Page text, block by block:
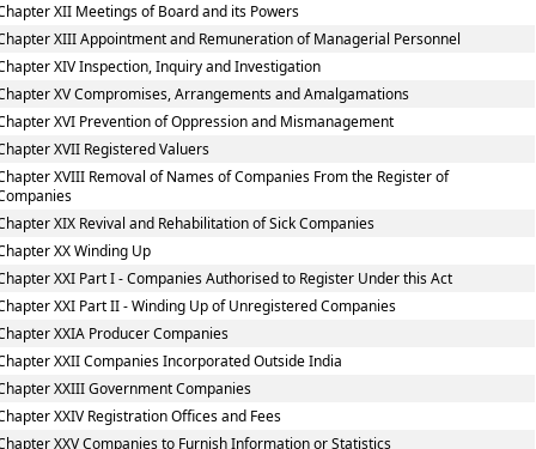
XII Meetings of Board and its Powers
XIII Appointment and Remuneration of Managerial Personnel
XIV Inspection, Inquiry and Investigation
XV Compromises, Arrangements and Amalgamations
XVI Prevention of Oppression and Mismanagement
XVII Registered Valuers
XVIII Removal of Names of Companies From the Register of
XIX Revival and Rehabilitation of Sick Companies
XX Winding Up
XXI Part I - Companies Authorised to Register Under this Act
XXI Part II - Winding Up of Unregistered Companies
XXIA Producer Companies
XXII Companies Incorporated Outside India
XXIII Government Companies
XXIV Registration Offices and Fees
XXV Companies to Furnish Information or Statistics